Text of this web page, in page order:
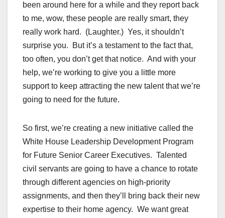
been around here for a while and they report back
to me, wow, these people are really smart, they
really work hard. (Laughter.) Yes, it shouldn’t
surprise you. But it’s a testament to the fact that,
too often, you don’t get that notice. And with your
help, we’re working to give you a little more
support to keep attracting the new talent that we’re
going to need for the future.
So first, we’re creating a new initiative called the
White House Leadership Development Program
for Future Senior Career Executives. Talented
civil servants are going to have a chance to rotate
through different agencies on high-priority
assignments, and then they’ll bring back their new
expertise to their home agency. We want great